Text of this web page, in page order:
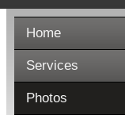
Home
Services
Photos